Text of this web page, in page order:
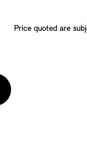
Price quoted are